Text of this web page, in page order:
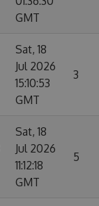
GMT
Sat, 18
Jul 2026
15:10:53
GMT
3
Sat, 18
Jul 2026
11:12:18
GMT
5